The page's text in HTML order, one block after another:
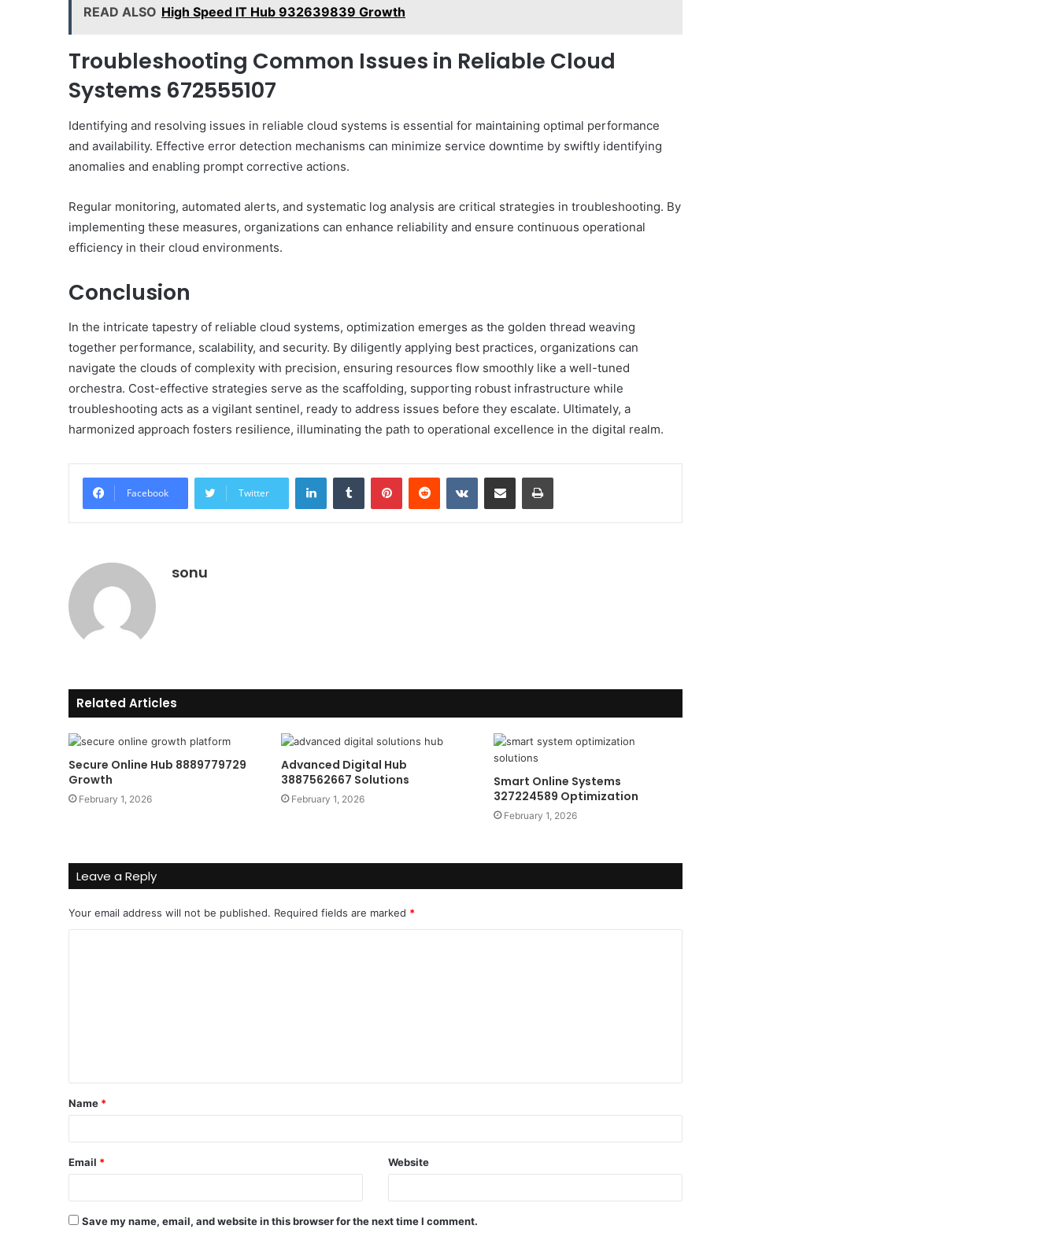
READ ALSO High Speed IT Hub 932639839 Growth
Troubleshooting Common Issues in Reliable Cloud
Systems 672555107
Identifying and resolving issues in reliable cloud systems is essential for maintaining optimal performance
and availability. Effective error detection mechanisms can minimize service downtime by swiftly identifying
anomalies and enabling prompt corrective actions.
Regular monitoring, automated alerts, and systematic log analysis are critical strategies in troubleshooting. By
implementing these measures, organizations can enhance reliability and ensure continuous operational
efficiency in their cloud environments.
Conclusion
In the intricate tapestry of reliable cloud systems, optimization emerges as the golden thread weaving
together performance, scalability, and security. By diligently applying best practices, organizations can
navigate the clouds of complexity with precision, ensuring resources flow smoothly like a well-tuned
orchestra. Cost-effective strategies serve as the scaffolding, supporting robust infrastructure while
troubleshooting acts as a vigilant sentinel, ready to address issues before they escalate. Ultimately, a
harmonized approach fosters resilience, illuminating the path to operational excellence in the digital realm.
Facebook Twitter
LinkedInTumblr PinterestReddit VKontakteShare via Email Print
sonu
Related Articles
Secure Online Hub 8889779729
Growth
February 1, 2026
Advanced Digital Hub
3887562667 Solutions
February 1, 2026
Smart Online Systems
327224589 Optimization
February 1, 2026
Leave a Reply
Your email address will not be published. Required fields are marked *
t
*
Name *
Email * Website
Save my name, email, and website in this browser for the next time I comment.